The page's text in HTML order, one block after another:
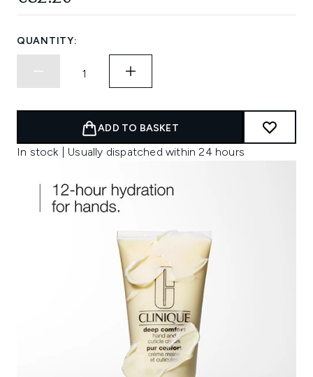
QUANTITY:
ADD TO BASKET
In stock | Usually dispatched within 24 hours